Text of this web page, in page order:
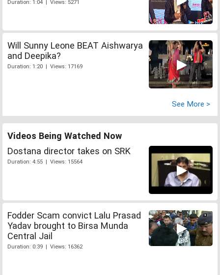
Duration: 1:04 | Views: 5271
Will Sunny Leone BEAT Aishwarya
and Deepika?
Duration: 1:20 | Views: 17169
See More >
Videos Being Watched Now
Dostana director takes on SRK
Duration: 4:55 | Views: 15564
Fodder Scam convict Lalu Prasad
Yadav brought to Birsa Munda
Central Jail
Duration: 0:39 | Views: 16362